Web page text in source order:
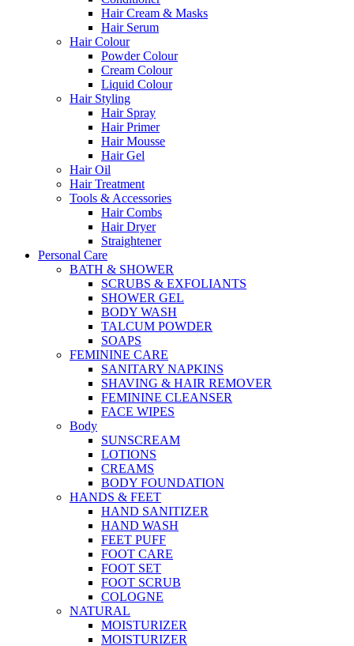
Hair Cream & Masks
Hair Serum
Hair Colour
Powder Colour
Cream Colour
Liquid Colour
Hair Styling
Hair Spray
Hair Primer
Hair Mousse
Hair Gel
Hair Oil
Hair Treatment
Tools & Accessories
Hair Combs
Hair Dryer
Straightener
Personal Care
BATH & SHOWER
SCRUBS & EXFOLIANTS
SHOWER GEL
BODY WASH
TALCUM POWDER
SOAPS
FEMININE CARE
SANITARY NAPKINS
SHAVING & HAIR REMOVER
FEMININE CLEANSER
FACE WIPES
Body
SUNSCREAM
LOTIONS
CREAMS
BODY FOUNDATION
HANDS & FEET
HAND SANITIZER
HAND WASH
FEET PUFF
FOOT CARE
FOOT SET
FOOT SCRUB
COLOGNE
NATURAL
MOISTURIZER
MOISTURIZER